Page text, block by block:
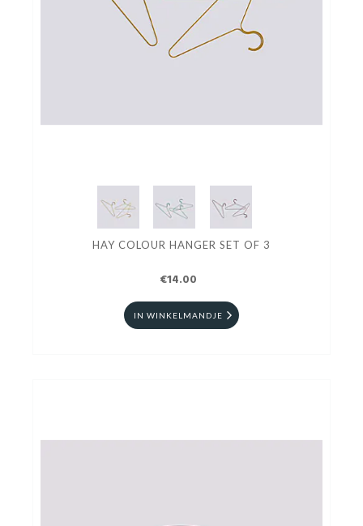
HAY COLOUR HANGER SET OF 3
€14.00
IN WINKELMANDJE